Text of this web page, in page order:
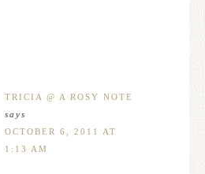
TRICIA @ A ROSY NOTE
says
OCTOBER 6, 2011 AT
1:13 AM